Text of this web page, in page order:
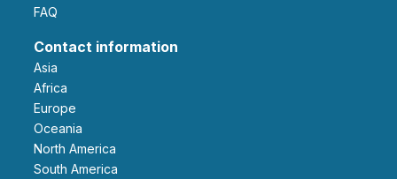
FAQ
Contact information
Asia
Africa
Europe
Oceania
North America
South America